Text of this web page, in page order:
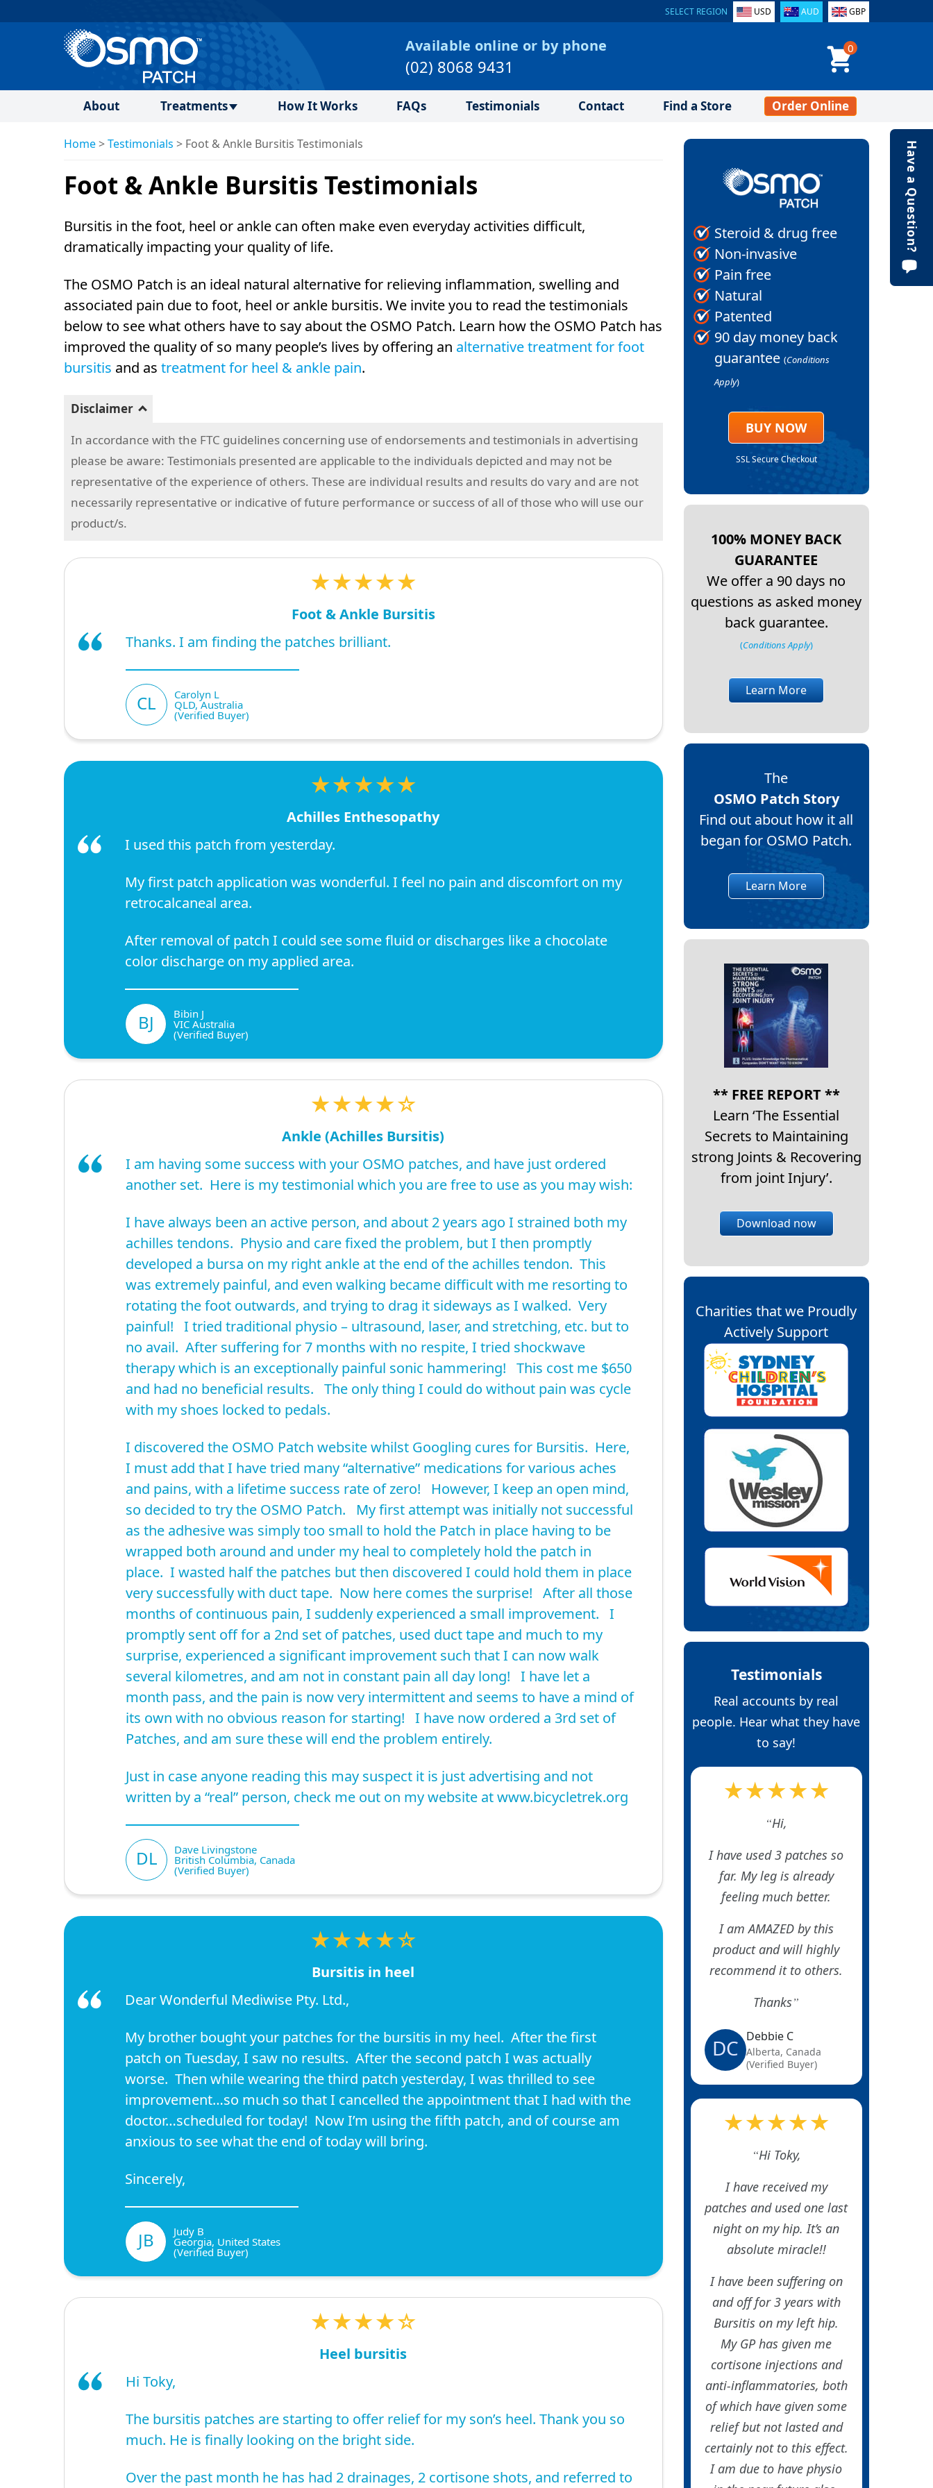
SELECT REGION USD AUD GBP
Available online or by phone
(02) 8068 9431
0
About Treatments How It Works FAQs Testimonials Contact Find a Store Order Online
Home>Testimonials > Foot & Ankle Bursitis Testimonials
Foot & Ankle Bursitis Testimonials
Bursitis in the foot, heel or ankle can often make even everyday activities difficult,
dramatically impacting your quality of life.
The OSMO Patch is an ideal natural alternative for relieving inflammation, swelling and
associated pain due to foot, heel or ankle bursitis. We invite you to read the testimonials
below to see what others have to say about the OSMO Patch. Learn how the OSMO Patch has
improved the quality of so many people’s lives by offering an alternative treatment for foot
bursitis and as treatment for heel & ankle pain.
Disclaimer
In accordance with the FTC guidelines concerning use of endorsements and testimonials in advertising
please be aware: Testimonials presented are applicable to the individuals depicted and may not be
representative of the experience of others. These are individual results and results do vary and are not
necessarily representative or indicative of future performance or success of all of those who will use our
product/s.
★★★★★
Foot & Ankle Bursitis
Thanks. I am finding the patches brilliant.
CL Carolyn L
QLD, Australia
(Verified Buyer)
★★★★★
Achilles Enthesopathy
I used this patch from yesterday.
My first patch application was wonderful. I feel no pain and discomfort on my
retrocalcaneal area.
After removal of patch I could see some fluid or discharges like a chocolate
color discharge on my applied area.
BJ Bibin J
VIC Australia
(Verified Buyer)
★★★★☆
Ankle (Achilles Bursitis)
I am having some success with your OSMO patches, and have just ordered
another set. Here is my testimonial which you are free to use as you may wish:
I have always been an active person, and about 2 years ago I strained both my
achilles tendons. Physio and care fixed the problem, but I then promptly
developed a bursa on my right ankle at the end of the achilles tendon. This
was extremely painful, and even walking became difficult with me resorting to
rotating the foot outwards, and trying to drag it sideways as I walked. Very
painful! I tried traditional physio – ultrasound, laser, and stretching, etc. but to
no avail. After suffering for 7 months with no respite, I tried shockwave
therapy which is an exceptionally painful sonic hammering! This cost me $650
and had no beneficial results. The only thing I could do without pain was cycle
with my shoes locked to pedals.
I discovered the OSMO Patch website whilst Googling cures for Bursitis. Here,
I must add that I have tried many “alternative” medications for various aches
and pains, with a lifetime success rate of zero! However, I keep an open mind,
so decided to try the OSMO Patch. My first attempt was initially not successful
as the adhesive was simply too small to hold the Patch in place having to be
wrapped both around and under my heal to completely hold the patch in
place. I wasted half the patches but then discovered I could hold them in place
very successfully with duct tape. Now here comes the surprise! After all those
months of continuous pain, I suddenly experienced a small improvement. I
promptly sent off for a 2nd set of patches, used duct tape and much to my
surprise, experienced a significant improvement such that I can now walk
several kilometres, and am not in constant pain all day long! I have let a
month pass, and the pain is now very intermittent and seems to have a mind of
its own with no obvious reason for starting! I have now ordered a 3rd set of
Patches, and am sure these will end the problem entirely.
Just in case anyone reading this may suspect it is just advertising and not
written by a “real” person, check me out on my website at www.bicycletrek.org
DL Dave Livingstone
British Columbia, Canada
(Verified Buyer)
★★★★☆
Bursitis in heel
Dear Wonderful Mediwise Pty. Ltd.,
My brother bought your patches for the bursitis in my heel. After the first
patch on Tuesday, I saw no results. After the second patch I was actually
worse. Then while wearing the third patch yesterday, I was thrilled to see
improvement…so much so that I cancelled the appointment that I had with the
doctor…scheduled for today! Now I’m using the fifth patch, and of course am
anxious to see what the end of today will bring.
Sincerely,
JB Judy B
Georgia, United States
(Verified Buyer)
★★★★☆
Heel bursitis
Hi Toky,
The bursitis patches are starting to offer relief for my son’s heel. Thank you so
much. He is finally looking on the bright side.
Over the past month he has had 2 drainages, 2 cortisone shots, and referred to
Steroid & drug free
Non-invasive
Pain free
Natural
Patented
90 day money back
guarantee (Conditions
Apply)
BUY NOW
SSL Secure Checkout
100% MONEY BACK
GUARANTEE
We offer a 90 days no
questions as asked money
back guarantee.
(Conditions Apply)
Learn More
The
OSMO Patch Story
Find out about how it all
began for OSMO Patch.
Learn More
** FREE REPORT **
Learn ‘The Essential
Secrets to Maintaining
strong Joints & Recovering
from joint Injury’.
Download now
Charities that we Proudly
Actively Support
Testimonials
Real accounts by real
people. Hear what they have
to say!
★★★★★
Hi,
I have used 3 patches so
far. My leg is already
feeling much better.
I am AMAZED by this
product and will highly
recommend it to others.
Thanks
DC Debbie C
Alberta, Canada
(Verified Buyer)
★★★★★
Hi Toky,
I have received my
patches and used one last
night on my hip. It’s an
absolute miracle!!
I have been suffering on
and off for 3 years with
Bursitis on my left hip.
My GP has given me
cortisone injections and
anti-inflammatories, both
of which have given some
relief but not lasted and
certainly not to this effect.
I am due to have physio
Have a Question?